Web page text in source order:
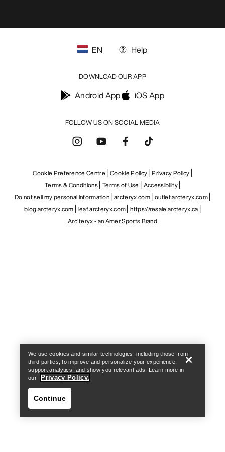
FOLLOW US ON SOCIAL MEDIA
EN Help
DOWNLOAD OUR APP
Android App iOS App
Cookie Preference Centre Cookie Policy Privacy Policy
Terms & Conditions Terms of Use
Accessibility
Do not sell my personal information arcteryx.com outlet.arcteryx.com
blog.arcteryx.com leaf.arcteryx.com https://resale.arcteryx.ca
Arc'teryx - an Amer Sports Brand
We use cookies and similar technologies, including those from
third parties, to improve and personalize your experience,
support analytics, and show you relevant ads. Learn more in
our
Privacy Policy.
Continue